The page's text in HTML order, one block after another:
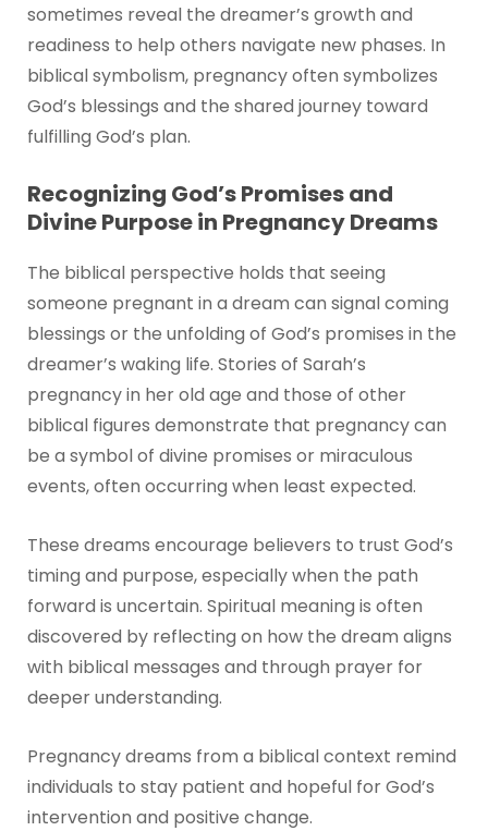
sometimes reveal the dreamer’s growth and
readiness to help others navigate new phases. In
biblical symbolism, pregnancy often symbolizes
God’s blessings and the shared journey toward
fulfilling God’s plan.
Recognizing God’s Promises and
Divine Purpose in Pregnancy Dreams
The biblical perspective holds that seeing
someone pregnant in a dream can signal coming
blessings or the unfolding of God’s promises in the
dreamer’s waking life. Stories of Sarah’s
pregnancy in her old age and those of other
biblical figures demonstrate that pregnancy can
be a symbol of divine promises or miraculous
events, often occurring when least expected.
These dreams encourage believers to trust God’s
timing and purpose, especially when the path
forward is uncertain. Spiritual meaning is often
discovered by reflecting on how the dream aligns
with biblical messages and through prayer for
deeper understanding.
Pregnancy dreams from a biblical context remind
individuals to stay patient and hopeful for God’s
intervention and positive change.